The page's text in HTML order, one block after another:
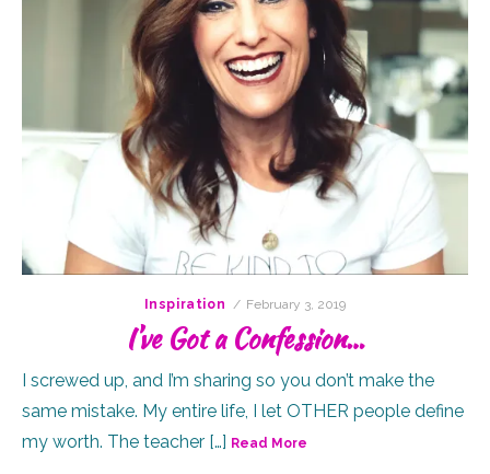
Inspiration
Posted
February 3, 2019
I’ve Got a Confession…
I screwed up, and I’m sharing so you don’t make the
same mistake. My entire life, I let OTHER people define
my worth. The teacher […] Read More